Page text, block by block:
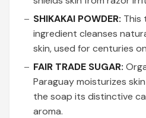
SHIKAKAI POWDER: This
ingredient cleanses
skin, used for centuries
FAIR TRADE SUGAR:
Paraguay moisturizes
the soap its distinctive
aroma.